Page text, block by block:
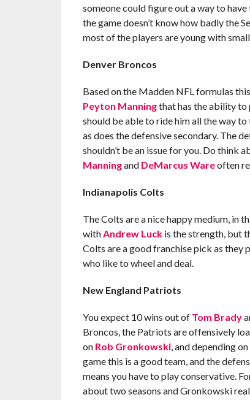
someone could figure out a way to
the game doesn’t know how badly the
most of the players are young with
Denver Broncos
Based on the Madden NFL formulas
Peyton Manningthat has the ability to
should be able to ride him all the way
as does the defensive secondary. The
shouldn’t be an issue for you. Do think
Manningand DeMarcus Wareoften
Indianapolis Colts
The Colts are a nice happy medium, in
withAndrew Luckis the strength, but
Colts are a good franchise pick as they
who like to wheel and deal.
New England Patriots
You expect 10 wins out of Tom Brady
Broncos, the Patriots are offensively
on Rob Gronkowski, and depending
game this is a good team, and the
means you have to play conservative.
about two seasons and Gronkowski